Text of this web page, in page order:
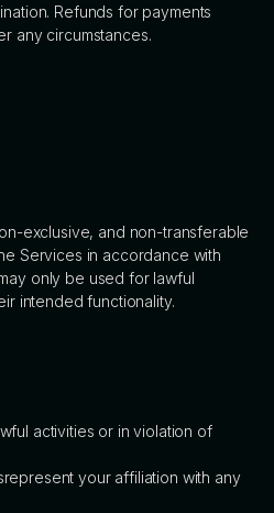
Refunds for payments
any circumstances.
exclusive, and non-transferable
Services in accordance with
only be used for lawful
intended functionality.
activities or in violation of
your affiliation with any